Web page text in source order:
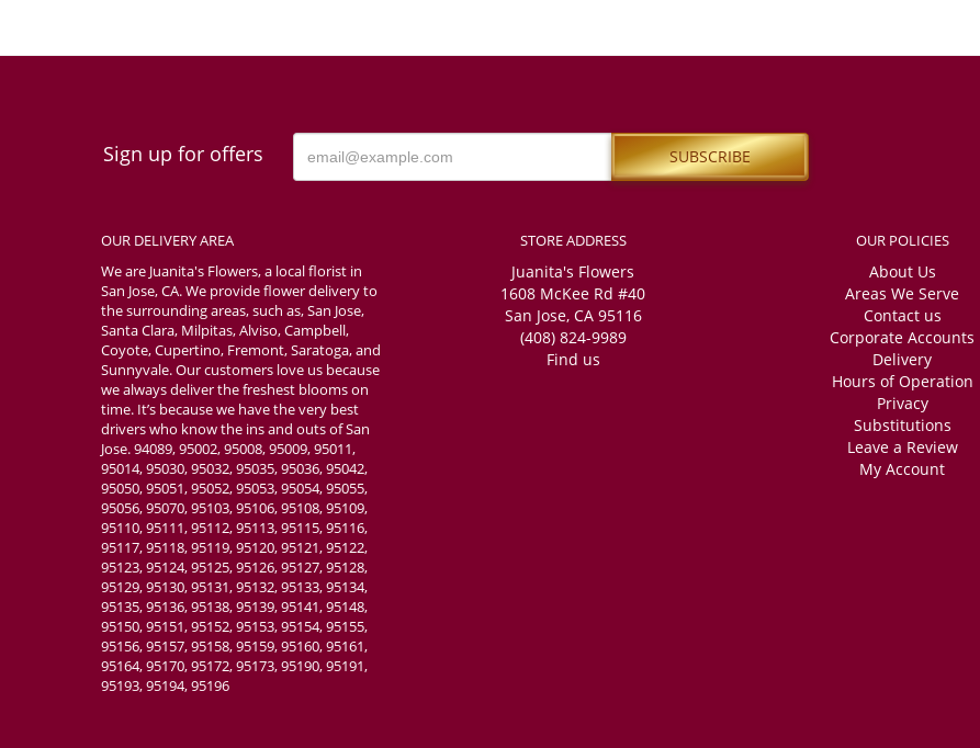
Sign up for offers
OUR DELIVERY AREA
We are Juanita's Flowers, a local florist in
San Jose, CA. We provide flower delivery to
the surrounding areas, such as, San Jose,
Santa Clara, Milpitas, Alviso, Campbell,
Coyote, Cupertino, Fremont, Saratoga, and
Sunnyvale. Our customers love us because
we always deliver the freshest blooms on
time. It’s because we have the very best
drivers who know the ins and outs of San
Jose. 94089, 95002, 95008, 95009, 95011,
95014, 95030, 95032, 95035, 95036, 95042,
95050, 95051, 95052, 95053, 95054, 95055,
95056, 95070, 95103, 95106, 95108, 95109,
95110, 95111, 95112, 95113, 95115, 95116,
95117, 95118, 95119, 95120, 95121, 95122,
95123, 95124, 95125, 95126, 95127, 95128,
95129, 95130, 95131, 95132, 95133, 95134,
95135, 95136, 95138, 95139, 95141, 95148,
95150, 95151, 95152, 95153, 95154, 95155,
95156, 95157, 95158, 95159, 95160, 95161,
95164, 95170, 95172, 95173, 95190, 95191,
95193, 95194, 95196
STORE ADDRESS
Juanita's Flowers
1608 McKee Rd #40
San Jose, CA 95116
(408) 824-9989
Find us
OUR POLICIES
About Us
Areas We Serve
Contact us
Corporate Accounts
Delivery
Hours of Operation
Privacy
Substitutions
Leave a Review
My Account